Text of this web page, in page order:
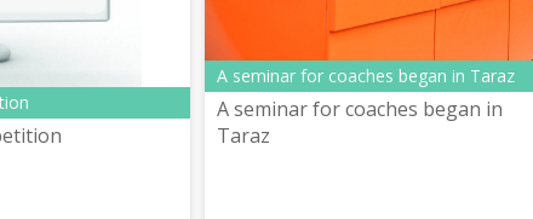
A seminar for coaches began in Taraz
A seminar for coaches began in
Taraz